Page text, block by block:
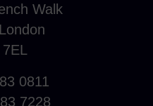
Walk
0811
7228